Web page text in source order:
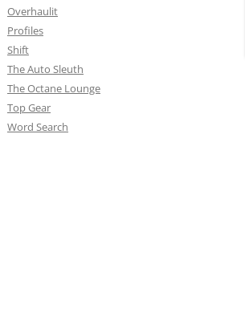
Overhaulit
Profiles
Shift
The Auto Sleuth
The Octane Lounge
Top Gear
Word Search